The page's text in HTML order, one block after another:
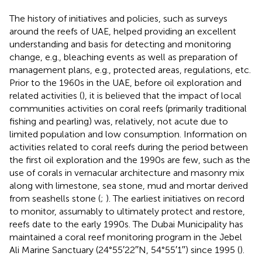
The history of initiatives and policies, such as surveys
around the reefs of UAE, helped providing an excellent
understanding and basis for detecting and monitoring
change, e.g., bleaching events as well as preparation of
management plans, e.g., protected areas, regulations, etc.
Prior to the 1960s in the UAE, before oil exploration and
related activities (), it is believed that the impact of local
communities activities on coral reefs (primarily traditional
fishing and pearling) was, relatively, not acute due to
limited population and low consumption. Information on
activities related to coral reefs during the period between
the first oil exploration and the 1990s are few, such as the
use of corals in vernacular architecture and masonry mix
along with limestone, sea stone, mud and mortar derived
from seashells stone (; ). The earliest initiatives on record
to monitor, assumably to ultimately protect and restore,
reefs date to the early 1990s. The Dubai Municipality has
maintained a coral reef monitoring program in the Jebel
Ali Marine Sanctuary (24°55′22′′N, 54°55′1′′) since 1995 ().